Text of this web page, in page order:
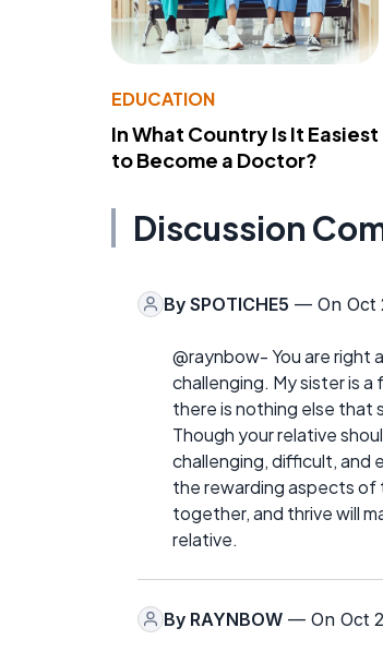
EDUCATION
In What Country Is It Easiest
to Become a Doctor?
Discussion
By SPOTICHE5 — On Oct
@raynbow- You are right
challenging. My sister is a
there is nothing else that
Though your relative
challenging, difficult, and
the rewarding aspects of
together, and thrive will
relative.
By RAYNBOW — On Oct